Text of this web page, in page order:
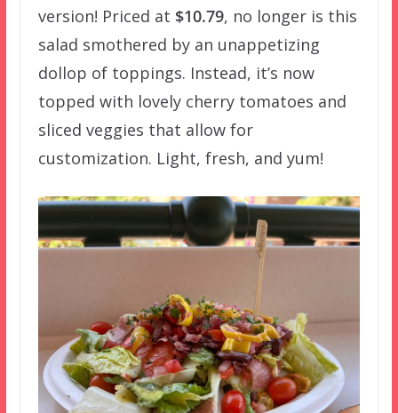
version! Priced at $10.79, no longer is this
salad smothered by an unappetizing
dollop of toppings. Instead, it’s now
topped with lovely cherry tomatoes and
sliced veggies that allow for
customization. Light, fresh, and yum!